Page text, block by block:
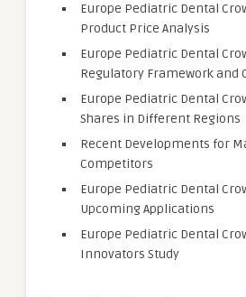
Europe Pediatric Dental
Product Price Analysis
Europe Pediatric Dental
Regulatory Framework and
Europe Pediatric Dental
Shares in Different Regions
Recent Developments for
Competitors
Europe Pediatric Dental
Upcoming Applications
Europe Pediatric Dental
Innovators Study